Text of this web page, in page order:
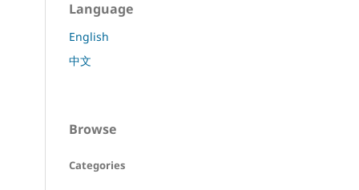
Language
English
中文
Browse
Categories